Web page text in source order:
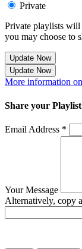
Private
Private playlists will
you may choose to
Update Now
Update Now
More information
Share your
Email Address *
Your Message
Alternatively, copy